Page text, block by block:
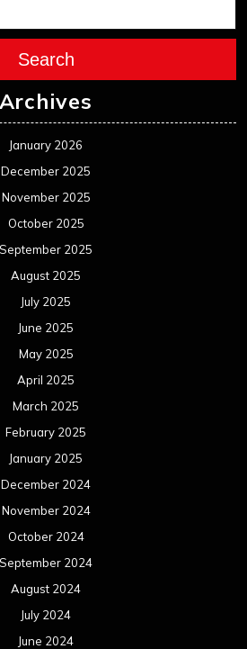
November 2023
October 2023
August 2023
July 2023
June 2023
May 2023
April 2023
March 2023
February 2023
January 2023
December 2022
November 2022
October 2022
September 2022
August 2022
July 2022
June 2022
May 2022
April 2022
March 2022
February 2022
January 2022
December 2021